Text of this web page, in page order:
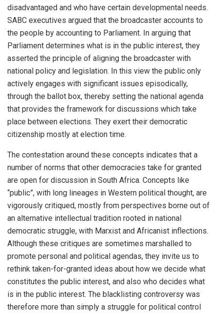
disadvantaged and who have certain developmental needs.
SABC executives argued that the broadcaster accounts to
the people by accounting to Parliament. In arguing that
Parliament determines what is in the public interest, they
asserted the principle of aligning the broadcaster with
national policy and legislation. In this view the public only
actively engages with significant issues episodically,
through the ballot box, thereby setting the national agenda
that provides the framework for discussions which take
place between elections. They exert their democratic
citizenship mostly at election time.
The contestation around these concepts indicates that a
number of norms that other democracies take for granted
are open for discussion in South Africa. Concepts like
“public”, with long lineages in Western political thought, are
vigorously critiqued, mostly from perspectives borne out of
an alternative intellectual tradition rooted in national
democratic struggle, with Marxist and Africanist inflections.
Although these critiques are sometimes marshalled to
promote personal and political agendas, they invite us to
rethink taken-for-granted ideas about how we decide what
constitutes the public interest, and also who decides what
is in the public interest. The blacklisting controversy was
therefore more than simply a struggle for political control